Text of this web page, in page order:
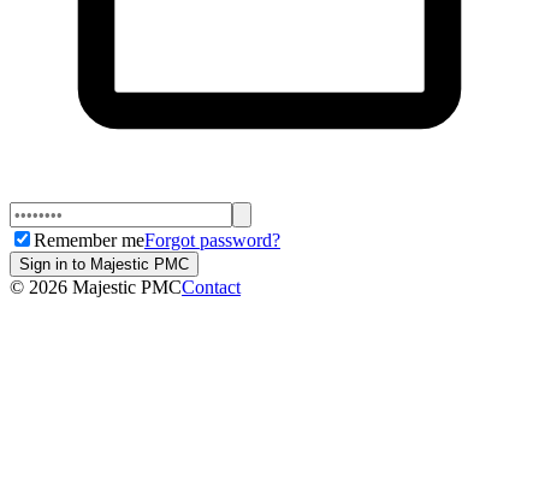
Remember meForgot password?
Sign in to Majestic PMC
© 2026 Majestic PMCContact